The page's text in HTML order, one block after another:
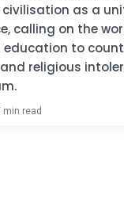
as a
calling on the
education to
religious
min read